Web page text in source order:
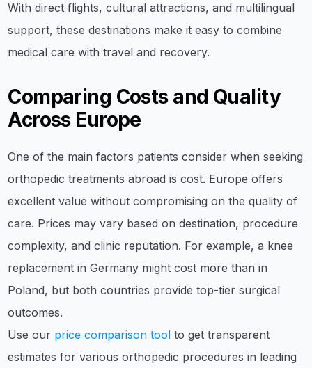
With direct flights, cultural attractions, and multilingual
support, these destinations make it easy to combine
medical care with travel and recovery.
Comparing Costs and Quality
Across Europe
One of the main factors patients consider when seeking
orthopedic treatments abroad is cost. Europe offers
excellent value without compromising on the quality of
care. Prices may vary based on destination, procedure
complexity, and clinic reputation. For example, a knee
replacement in Germany might cost more than in
Poland, but both countries provide top-tier surgical
outcomes.
Use our price comparison tool to get transparent
estimates for various orthopedic procedures in leading